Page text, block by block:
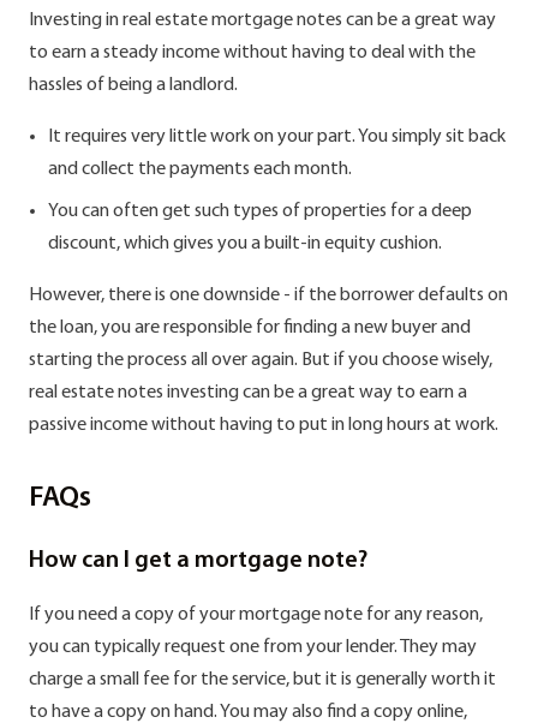
Investing in real estate mortgage notes can be a great way
to earn a steady income without having to deal with the
hassles of being a landlord.
It requires very little work on your part. You simply sit back
and collect the payments each month.
You can often get such types of properties for a deep
discount, which gives you a built-in equity cushion.
However, there is one downside - if the borrower defaults on
the loan, you are responsible for finding a new buyer and
starting the process all over again. But if you choose wisely,
real estate notes investing can be a great way to earn a
passive income without having to put in long hours at work.
FAQs
How can I get a mortgage note?
If you need a copy of your mortgage note for any reason,
you can typically request one from your lender. They may
charge a small fee for the service, but it is generally worth it
to have a copy on hand. You may also find a copy online,